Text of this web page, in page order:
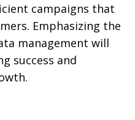
campaigns that
Emphasizing the
management will
success and